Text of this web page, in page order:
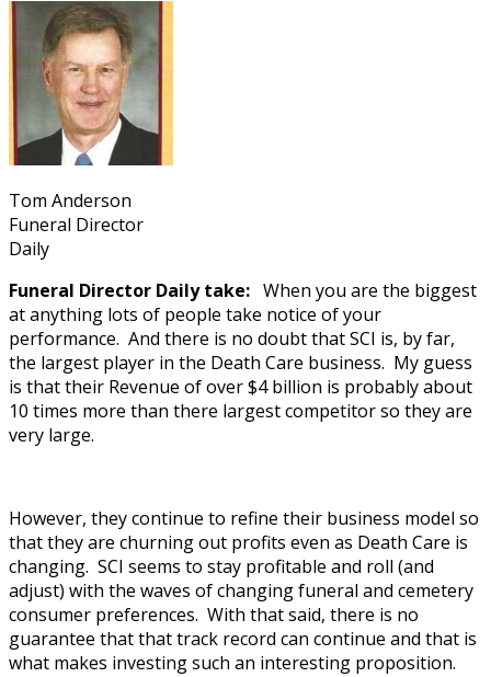
Tom Anderson
Funeral Director
Daily
Funeral Director Daily take: When you are the biggest
at anything lots of people take notice of your
performance. And there is no doubt that SCI is, by far,
the largest player in the Death Care business. My guess
is that their Revenue of over $4 billion is probably about
10 times more than there largest competitor so they are
very large.
However, they continue to refine their business model so
that they are churning out profits even as Death Care is
changing. SCI seems to stay profitable and roll (and
adjust) with the waves of changing funeral and cemetery
consumer preferences. With that said, there is no
guarantee that that track record can continue and that is
what makes investing such an interesting proposition.